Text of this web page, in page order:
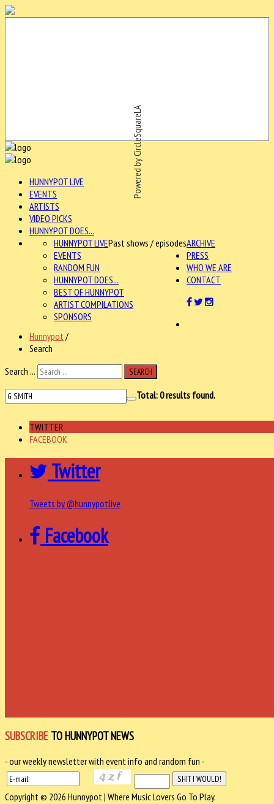
Powered by CircleSquareLA
HUNNYPOT LIVE
EVENTS
ARTISTS
VIDEO PICKS
HUNNYPOT DOES...
ARCHIVE
HUNNYPOT LIVEPast shows / episodes
EVENTS
RANDOM FUN
HUNNYPOT DOES...
BEST OF HUNNYPOT
ARTIST COMPILATIONS
SPONSORS
PRESS
WHO WE ARE
CONTACT
Hunnypot /
Search
Search ...
SEARCH
Total:0results found.
TWITTER
FACEBOOK
Twitter
Tweets by @hunnypotlive
Facebook
SUBSCRIBE TO HUNNYPOT NEWS
- our weekly newsletter with event info and random fun -
Copyright © 2026 Hunnypot | Where Music Lovers Go To Play.